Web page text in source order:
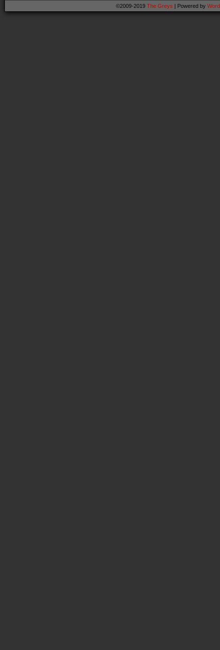
©2009-2019 The Greys Powered by